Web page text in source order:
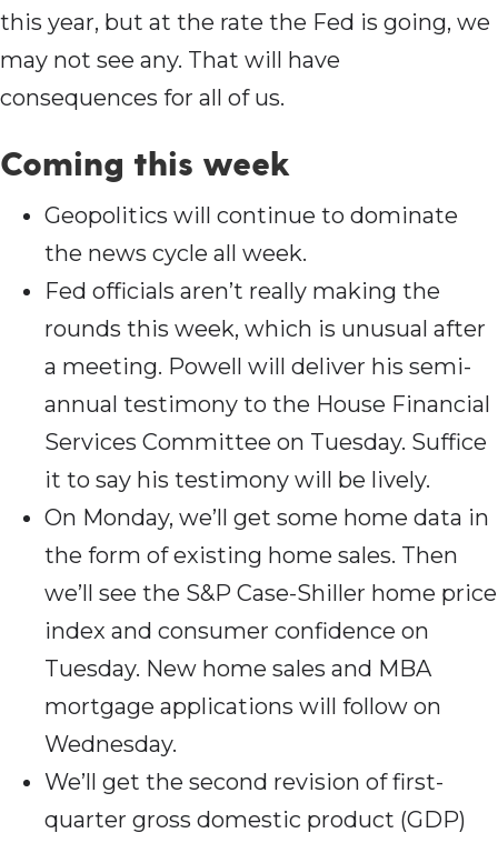
this year, but at the rate the Fed is going, we
may not see any. That will have
consequences for all of us.
Coming this week
Geopolitics will continue to dominate
the news cycle all week.
Fed officials aren’t really making the
rounds this week, which is unusual after
a meeting. Powell will deliver his semi-
annual testimony to the House Financial
Services Committee on Tuesday. Suffice
it to say his testimony will be lively.
On Monday, we’ll get some home data in
the form of existing home sales. Then
we’ll see the S&P Case-Shiller home price
index and consumer confidence on
Tuesday. New home sales and MBA
mortgage applications will follow on
Wednesday.
We’ll get the second revision of first-
quarter gross domestic product (GDP)